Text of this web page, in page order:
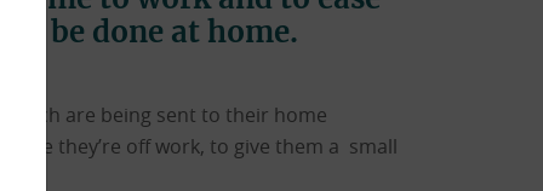
be done at home.
are being sent to their home
they’re off work, to give them a small